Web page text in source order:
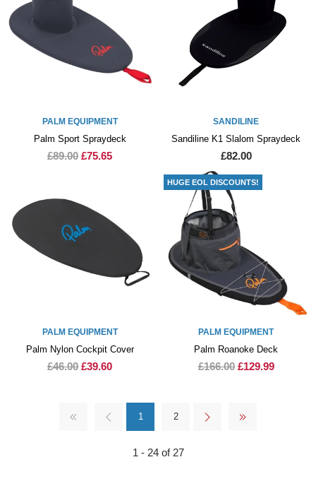
PALM EQUIPMENT
Palm Sport Spraydeck
£89.00 £75.65
SANDILINE
Sandiline K1 Slalom Spraydeck
£82.00
PALM EQUIPMENT
Palm Nylon Cockpit Cover
£46.00 £39.60
HUGE EOL DISCOUNTS!
PALM EQUIPMENT
Palm Roanoke Deck
£166.00 £129.99
1 2
1 - 24 of 27